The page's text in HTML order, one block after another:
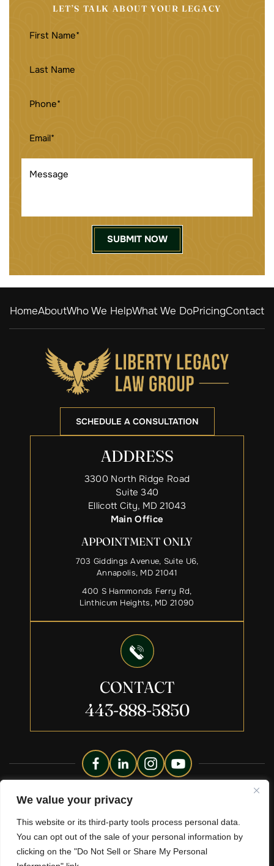
We value your privacy
This website or its third-party tools process personal data.
You can opt out of the sale of your personal information by
clicking on the "Do Not Sell or Share My Personal
LET’S TALK ABOUT YOUR LEGACY
HomeAboutWho We HelpWhat We DoPricingContact
ADDRESS
3300 North Ridge Road
Suite 340
Ellicott City, MD 21043
Main Office
APPOINTMENT ONLY
703 Giddings Avenue, Suite U6,
Annapolis, MD 21041
400 S Hammonds Ferry Rd,
Linthicum Heights, MD 21090
SCHEDULE A CONSULTATION
CONTACT
443-888-5850
Copyright © 2026 Liberty Legacy Law Group. All Rights
Disclaimer|Site Map|Privacy Policy.
*Images Are Obtained Under License From Canva And Other
Third-Party Stock Image Providers, With Attribution Included